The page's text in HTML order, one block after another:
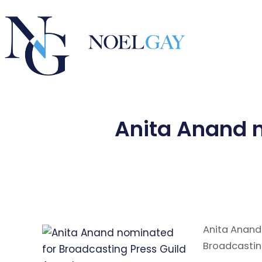
Anita Anand
Anita